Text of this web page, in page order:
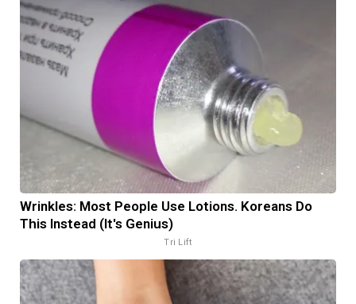
Wrinkles: Most People Use Lotions. Koreans Do
This Instead (It's Genius)
Tri Lift